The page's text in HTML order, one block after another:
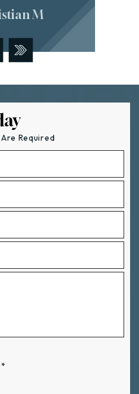
W
Required
*